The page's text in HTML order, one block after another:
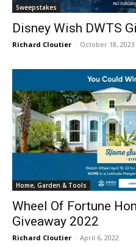
Sweepstakes
Disney Wish DWTS
Richard Cloutier - October 18, 2023
Home, Garden & Tools
Wheel Of Fortune
Giveaway 2022
Richard Cloutier - April 6, 2022